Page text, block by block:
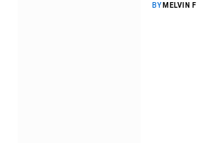
BY MELVIN F